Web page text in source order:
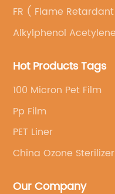
FR ( Flame
Special Grades
Alkylphenol
Hot Products Tags
100 Micron Pet Film
Pp Film
PET Liner
China Ozone
Our Company